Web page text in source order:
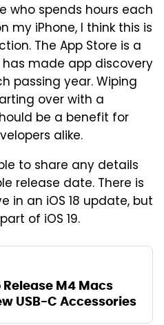
who spends hours each
my iPhone, I think this is
The App Store is a
made app discovery
passing year. Wiping
over with a
be a benefit for
alike.
to share any details
release date. There is
in an iOS 18 update, but
of iOS 19.
M4 Macs
USB-C Accessories